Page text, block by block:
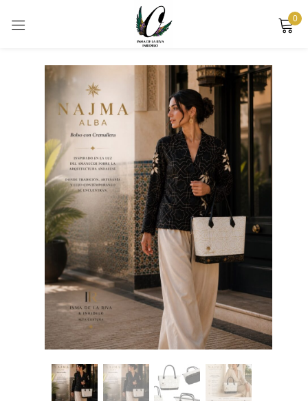
0
Sign in
Remember me Lost password?
LOG IN
CREATE AN ACCOUNT